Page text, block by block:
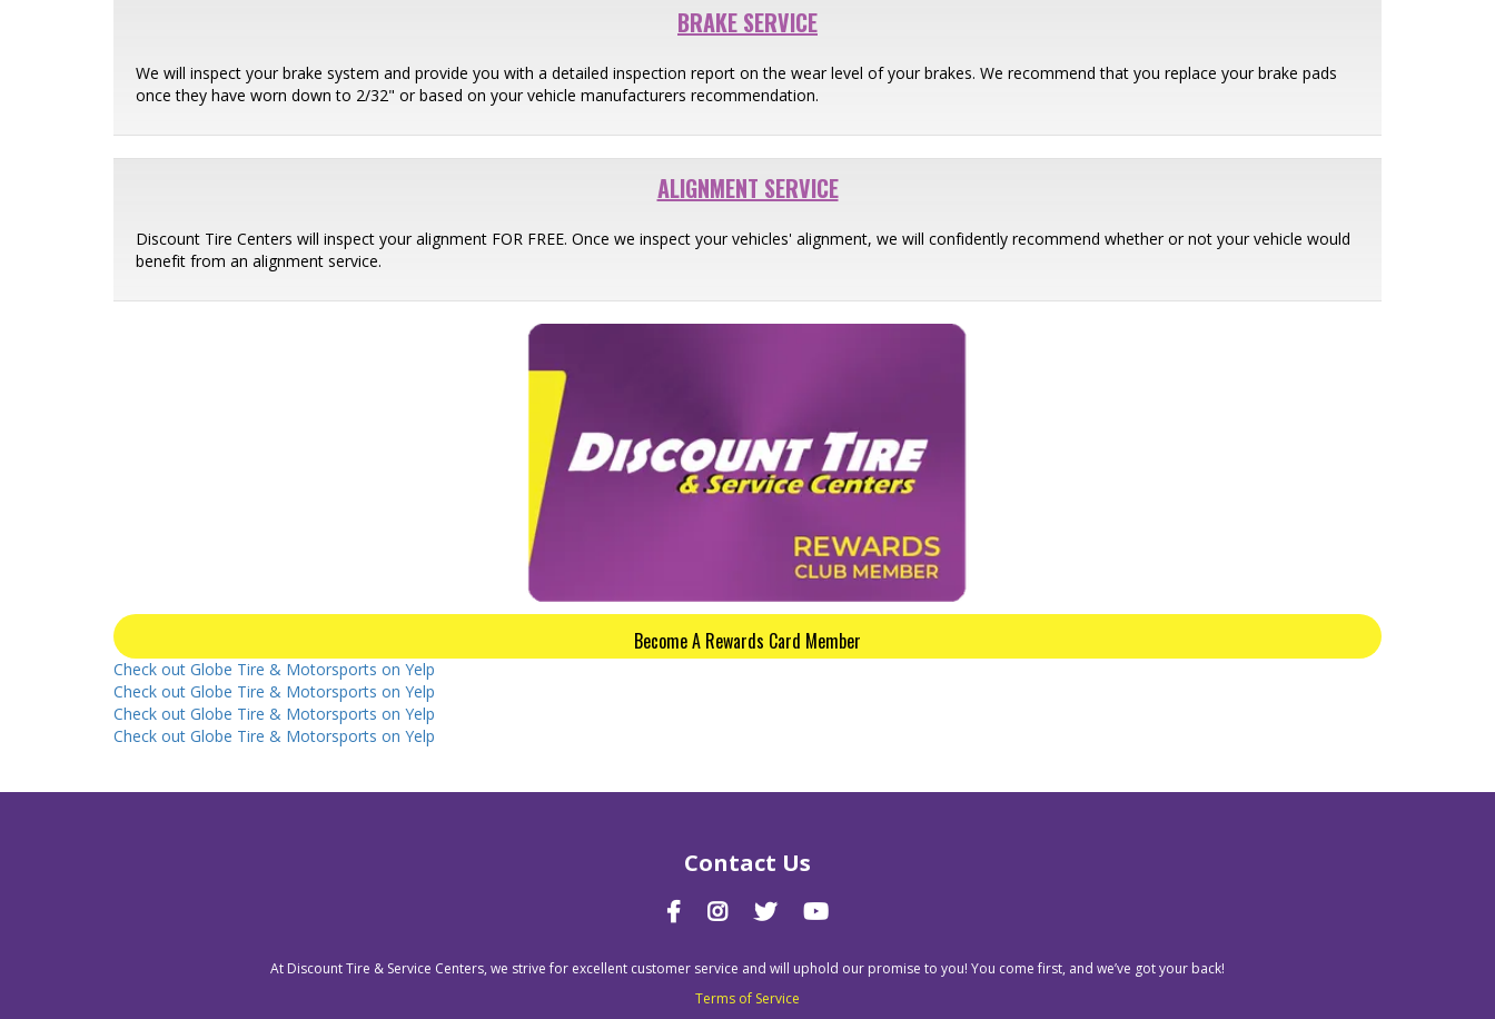
BRAKE SERVICE
We will inspect your brake system and provide you with a detailed inspection report on the wear level of your brakes. We recommend that you replace your brake pads
once they have worn down to 2/32" or based on your vehicle manufacturers recommendation.
ALIGNMENT SERVICE
Discount Tire Centers will inspect your alignment FOR FREE. Once we inspect your vehicles' alignment, we will confidently recommend whether or not your vehicle would
benefit from an alignment service.
Become A Rewards Card Member
Check out Globe Tire & Motorsports on Yelp
Check out Globe Tire & Motorsports on Yelp
Check out Globe Tire & Motorsports on Yelp
Check out Globe Tire & Motorsports on Yelp
Contact Us
At Discount Tire & Service Centers, we strive for excellent customer service and will uphold our promise to you! You come first, and we’ve got your back!
Terms of Service